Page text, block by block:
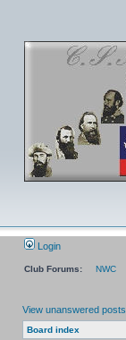
Login
Club Forums: NWC
View unanswered posts
Board index